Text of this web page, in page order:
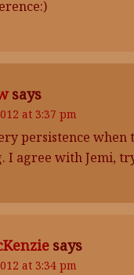
says
at 3:37 pm
persistence when
I agree with Jemi,
says
at 3:34 pm